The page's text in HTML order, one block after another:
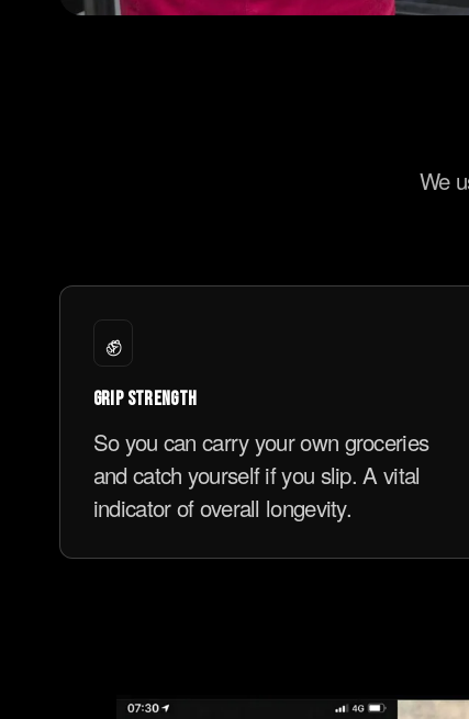
We
✊
GRIP STRENGTH
So you can carry your own groceries
and catch yourself if you slip. A vital
indicator of overall longevity.